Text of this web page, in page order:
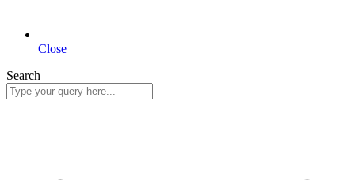
Close
Search